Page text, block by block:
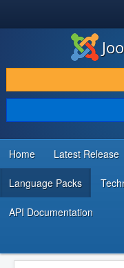
DOWNLOAD & EXTEND
DISCOVER & LEARN
COMMUNITY & SUPPORT
DEVELOPER RESOURCES
Home Latest Release
Language Packs
API Documentation